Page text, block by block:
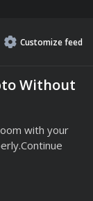
Customizefeed
Without
with your